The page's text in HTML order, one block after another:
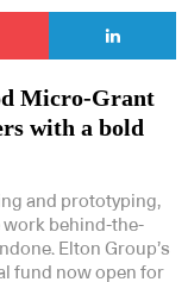
Micro-Grant
with a bold
and prototyping,
work behind-the-
Elton Group’s
fund now open for